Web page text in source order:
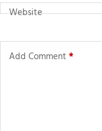
Website
Add Comment *